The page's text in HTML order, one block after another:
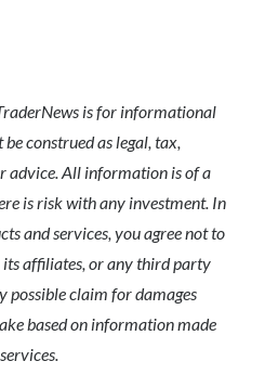
is for informational
construed as legal, tax,
advice. All information is of a
is risk with any investment. In
and services, you agree not to
affiliates, or any third party
possible claim for damages
based on information made